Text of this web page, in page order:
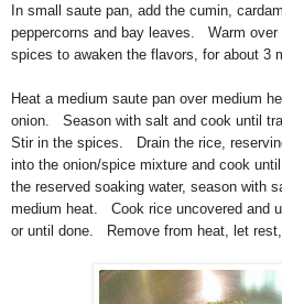
In small saute pan, add the cumin,
peppercorns and bay leaves. Warm
spices to awaken the flavors, for about 3
Heat a medium saute pan over medium
onion. Season with salt and cook until
Stir in the spices. Drain the rice,
into the onion/spice mixture and cook
the reserved soaking water, season with
medium heat. Cook rice uncovered and
or until done. Remove from heat, let